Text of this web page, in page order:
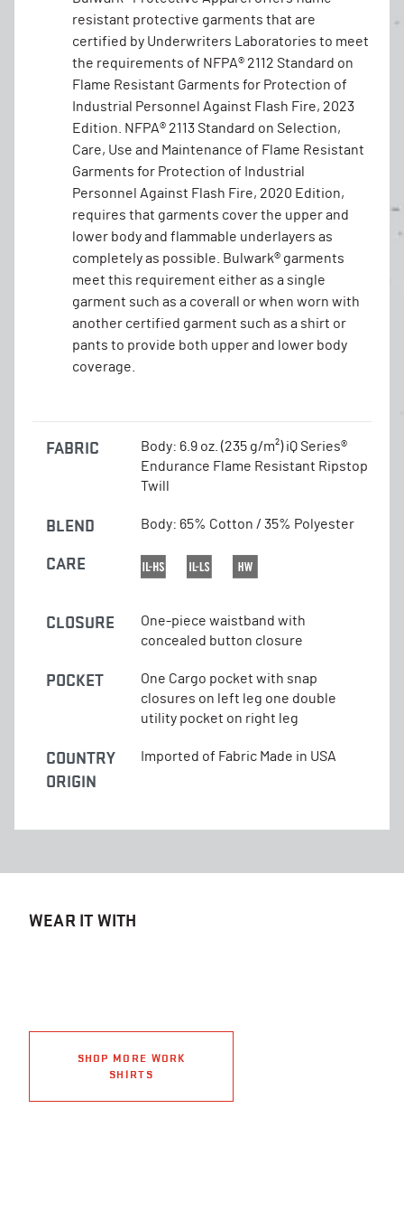
resistant protective garments that are
certified by Underwriters Laboratories to meet
the requirements of NFPA® 2112 Standard on
Flame Resistant Garments for Protection of
Industrial Personnel Against Flash Fire, 2023
Edition. NFPA® 2113 Standard on Selection,
Care, Use and Maintenance of Flame Resistant
Garments for Protection of Industrial
Personnel Against Flash Fire, 2020 Edition,
requires that garments cover the upper and
lower body and flammable underlayers as
completely as possible. Bulwark® garments
meet this requirement either as a single
garment such as a coverall or when worn with
another certified garment such as a shirt or
pants to provide both upper and lower body
coverage.
FABRIC
Body: 6.9 oz. (235 g/m²) iQ Series®
Endurance Flame Resistant Ripstop
Twill
BLEND Body: 65% Cotton / 35% Polyester
CARE
CLOSURE
One-piece waistband with
concealed button closure
POCKET
One Cargo pocket with snap
closures on left leg one double
utility pocket on right leg
COUNTRY
ORIGIN
Imported of Fabric Made in USA
WEAR IT WITH
SHOP MORE WORK
SHIRTS